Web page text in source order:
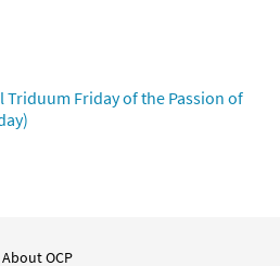
Triduum Friday of the Passion of
About OCP